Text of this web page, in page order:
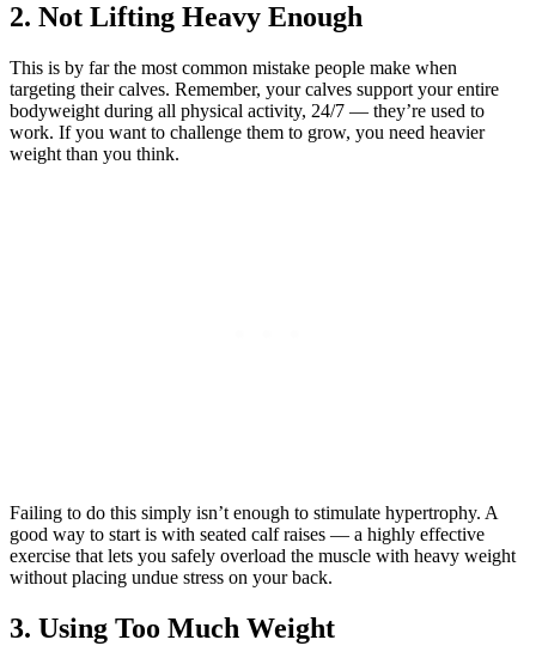
2. Not Lifting Heavy Enough
This is by far the most common mistake people make when
targeting their calves. Remember, your calves support your entire
bodyweight during all physical activity, 24/7 — they’re used to
work. If you want to challenge them to grow, you need heavier
weight than you think.
Failing to do this simply isn’t enough to stimulate hypertrophy. A
good way to start is with seated calf raises — a highly effective
exercise that lets you safely overload the muscle with heavy weight
without placing undue stress on your back.
3. Using Too Much Weight